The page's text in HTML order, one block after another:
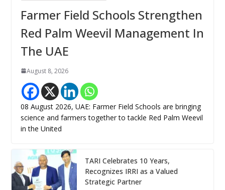
Farmer Field Schools Strengthen
Red Palm Weevil Management In
The UAE
August 8, 2026
08 August 2026, UAE: Farmer Field Schools are bringing
science and farmers together to tackle Red Palm Weevil
in the United
TARI Celebrates 10 Years,
Recognizes IRRI as a Valued
Strategic Partner